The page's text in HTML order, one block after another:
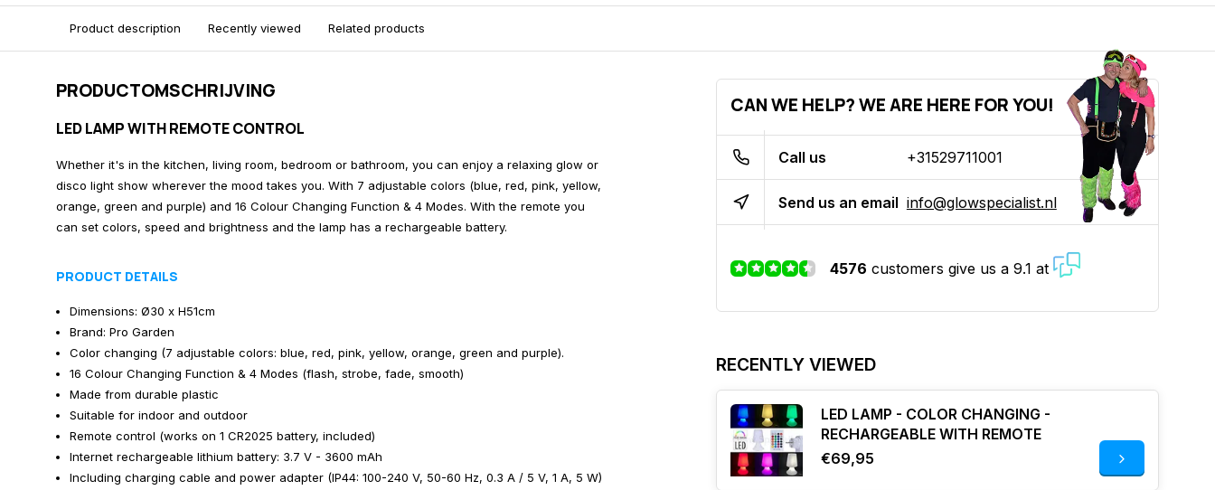
Product description Recently viewed Related products
PRODUCTOMSCHRIJVING
LED LAMP WITH REMOTE CONTROL
Whether it's in the kitchen, living room, bedroom or bathroom, you can enjoy a relaxing glow or
disco light show wherever the mood takes you. With 7 adjustable colors (blue, red, pink, yellow,
orange, green and purple) and 16 Colour Changing Function & 4 Modes. With the remote you
can set colors, speed and brightness and the lamp has a rechargeable battery.
PRODUCT DETAILS
Dimensions: Ø30 x H51cm
Brand: Pro Garden
Color changing (7 adjustable colors: blue, red, pink, yellow, orange, green and purple).
16 Colour Changing Function & 4 Modes (flash, strobe, fade, smooth)
Made from durable plastic
Suitable for indoor and outdoor
Remote control (works on 1 CR2025 battery, included)
Internet rechargeable lithium battery: 3.7 V - 3600 mAh
Including charging cable and power adapter (IP44: 100-240 V, 50-60 Hz, 0.3 A / 5 V, 1 A, 5 W)
CAN WE HELP? WE ARE HERE FOR YOU!
Call us +31529711001
Send us an email info@glowspecialist.nl
4576 customers give us a 9.1 at
RECENTLY VIEWED
LED LAMP - COLOR CHANGING -
RECHARGEABLE WITH REMOTE
€69,95